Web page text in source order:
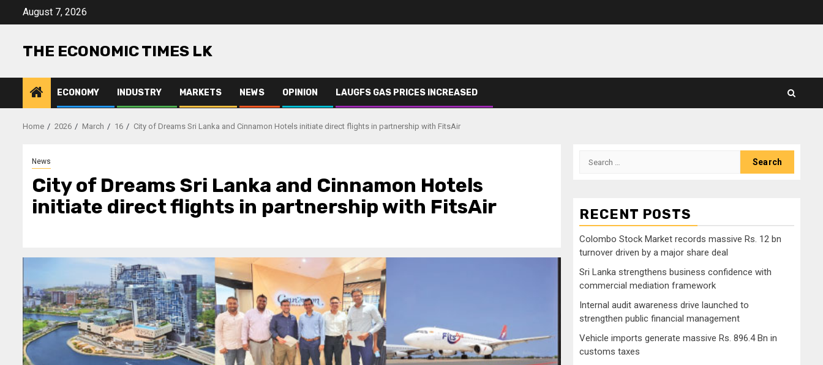
August 7, 2026
THE ECONOMIC TIMES LK
ECONOMY INDUSTRY MARKETS NEWS OPINION LAUGFS GAS PRICES INCREASED
Home 2026 March 16 City of Dreams Sri Lanka and Cinnamon Hotels initiate direct flights in partnership with FitsAir
News
City of Dreams Sri Lanka and Cinnamon Hotels
initiate direct flights in partnership with FitsAir
Search
RECENT POSTS
Colombo Stock Market records massive Rs. 12 bn
turnover driven by a major share deal
Sri Lanka strengthens business confidence with
commercial mediation framework
Internal audit awareness drive launched to
strengthen public financial management
Vehicle imports generate massive Rs. 896.4 Bn in
customs taxes